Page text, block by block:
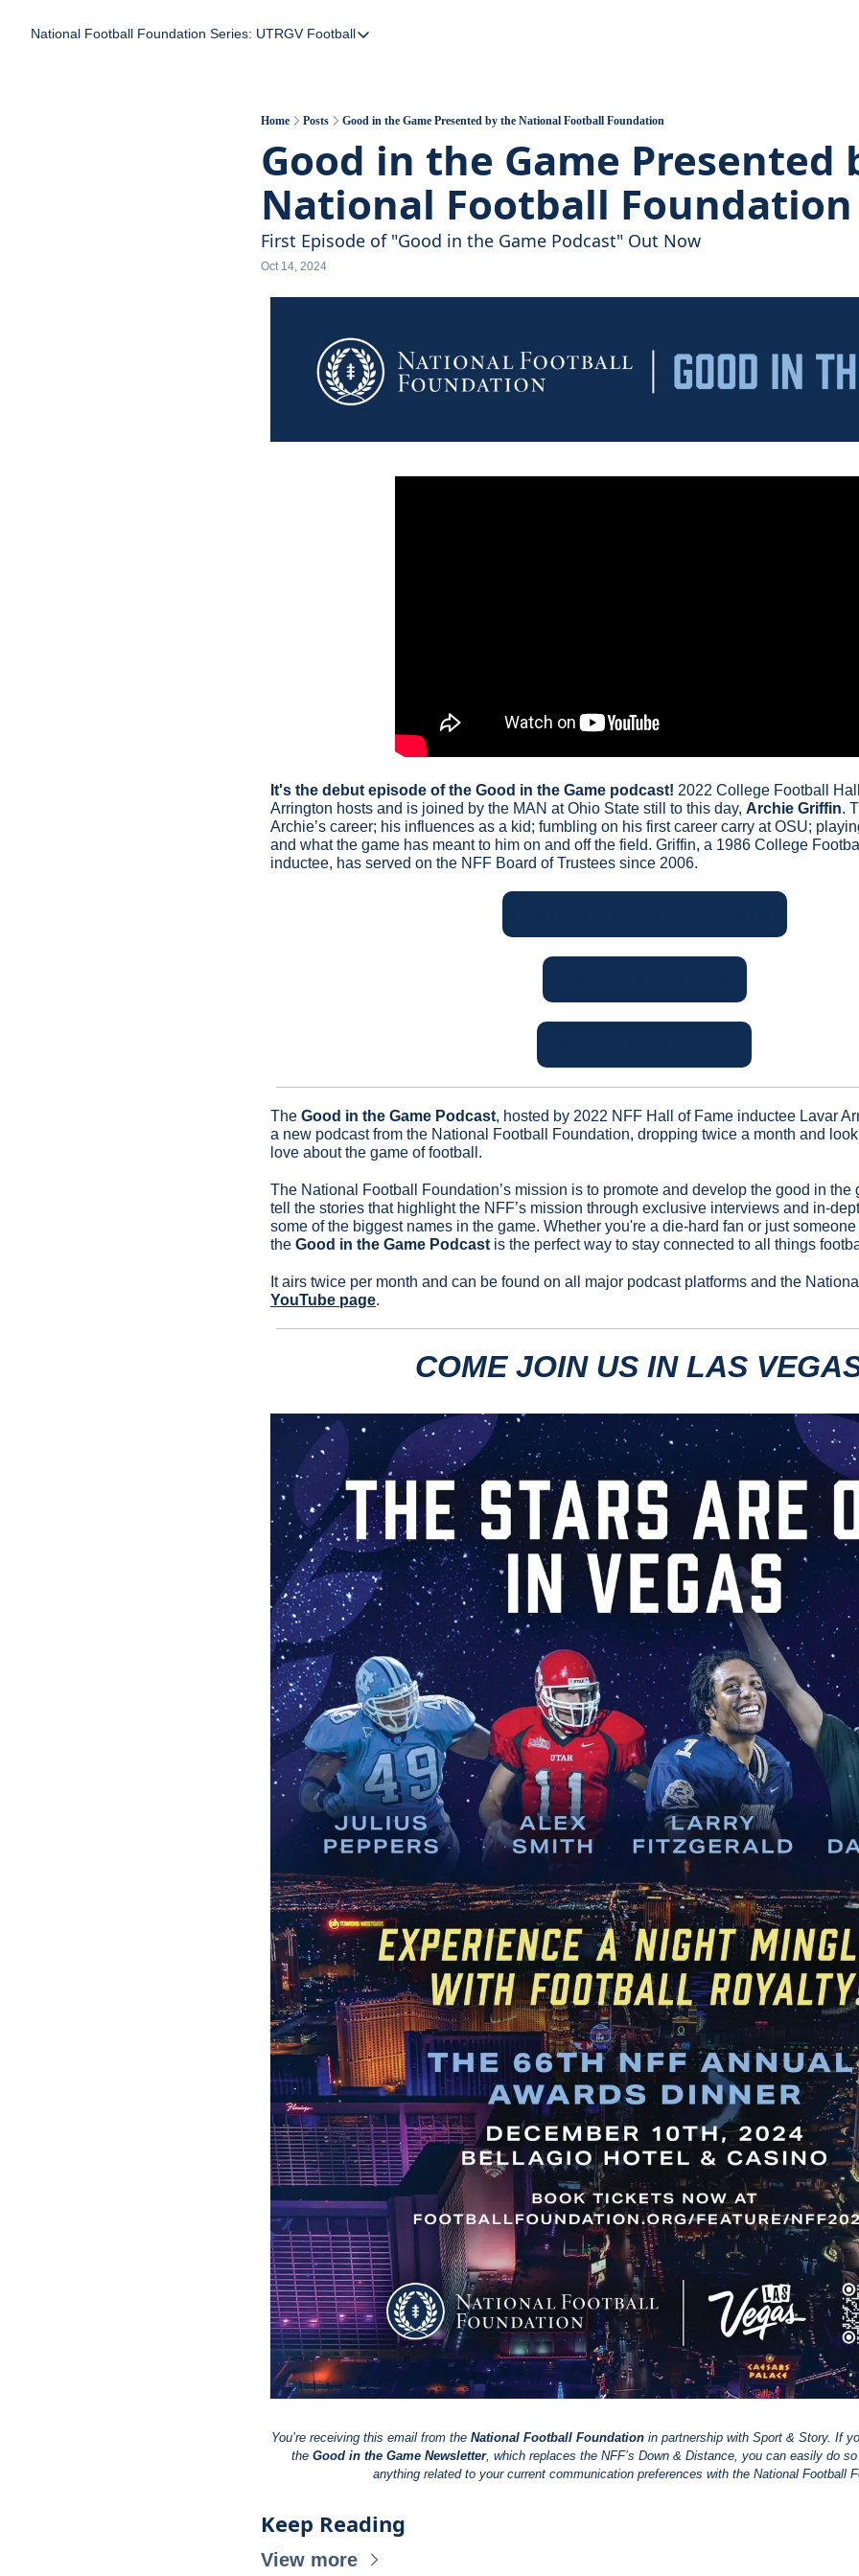
National Football Foundation Series: UTRGV Football
Series: UTRGV Football
UTRGV Football: The Heart of the Valley Introduction
Part 1: Momentum Builds, A Pandemic Hits
Home Posts Good in the Game Presented by the National Football Foundation
Good in the Game Presented
National Football Foundation
First Episode of "Good in the Game Podcast" Out Now
Oct 14, 2024
It's the debut episode of the Good in the Game podcast! 2022 College Football
Arrington hosts and is joined by the MAN at Ohio State still to this day, Archie Griffin.
Archie’s career; his influences as a kid; fumbling on his first career carry at OSU;
and what the game has meant to him on and off the field. Griffin, a 1986 College
inductee, has served on the NFF Board of Trustees since 2006.
The Good in the Game Podcast, hosted by 2022 NFF Hall of Fame inductee Lavar
a new podcast from the National Football Foundation, dropping twice a month and
love about the game of football.
The National Football Foundation’s mission is to promote and develop the good in the
tell the stories that highlight the NFF’s mission through exclusive interviews and in-
some of the biggest names in the game. Whether you're a die-hard fan or just
the Good in the Game Podcast is the perfect way to stay connected to all things
YouTube page.
COME JOIN US IN LAS
You’re receiving this email from the National Football Foundation in partnership with Sport & Story. If
the Good in the Game Newsletter, which replaces the NFF’s Down & Distance, you can easily do
anything related to your current communication preferences with the National Football
Keep Reading
View more